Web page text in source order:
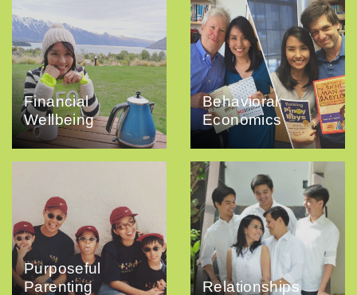
Financial
Wellbeing
Behavioral
Economics
Purposeful
Parenting
Relationships